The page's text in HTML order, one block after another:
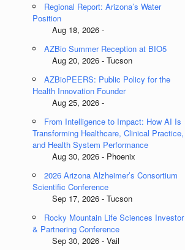
Regional Report: Arizona’s Water
Position
Aug 18, 2026 -
AZBio Summer Reception at BIO5
Aug 20, 2026 - Tucson
AZBioPEERS: Public Policy for the
Health Innovation Founder
Aug 25, 2026 -
From Intelligence to Impact: How AI Is
Transforming Healthcare, Clinical Practice,
and Health System Performance
Aug 30, 2026 - Phoenix
2026 Arizona Alzheimer’s Consortium
Scientific Conference
Sep 17, 2026 - Tucson
Rocky Mountain Life Sciences Investor
& Partnering Conference
Sep 30, 2026 - Vail